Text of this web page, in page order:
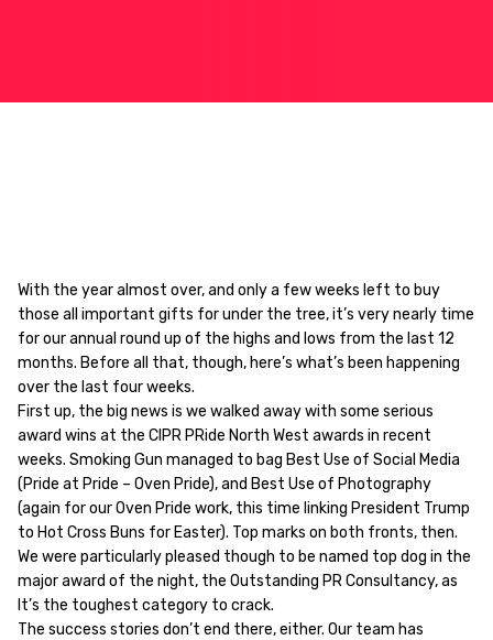
With the year almost over, and only a few weeks left to buy
those all important gifts for under the tree, it’s very nearly time
for our annual round up of the highs and lows from the last 12
months. Before all that, though, here’s what’s been happening
over the last four weeks.
First up, the big news is we walked away with some serious
award wins at the CIPR PRide North West awards in recent
weeks. Smoking Gun managed to bag Best Use of Social Media
(Pride at Pride – Oven Pride), and Best Use of Photography
(again for our Oven Pride work, this time linking President Trump
to Hot Cross Buns for Easter). Top marks on both fronts, then.
We were particularly pleased though to be named top dog in the
major award of the night, the Outstanding PR Consultancy, as
It’s the toughest category to crack.
The success stories don’t end there, either. Our team has